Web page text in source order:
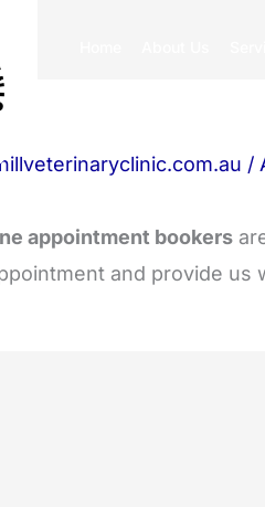
/
appointment bookers
and provide us